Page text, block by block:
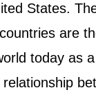
States.
are
today as